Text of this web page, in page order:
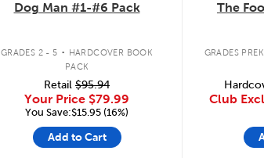
Dog Man #1-#6 Pack
GRADES 2 - 5 . HARDCOVER BOOK
PACK
Retail $95.94
Your Price $79.99
You Save:$15.95 (16%)
Add to Cart
The
GRADES
Club